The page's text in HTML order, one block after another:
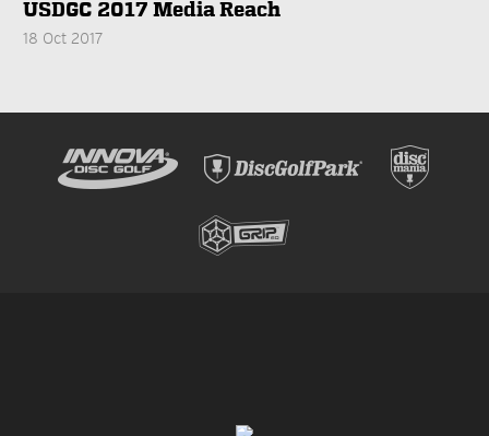
USDGC 2017 Media Reach
18 Oct 2017